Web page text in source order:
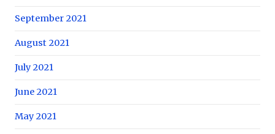
September 2021
August 2021
July 2021
June 2021
May 2021